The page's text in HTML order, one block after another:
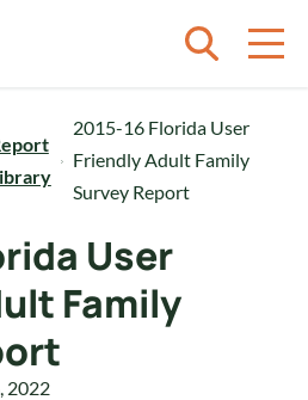
2015-16 Florida User
Friendly Adult Family
Survey Report
User
Family
2022